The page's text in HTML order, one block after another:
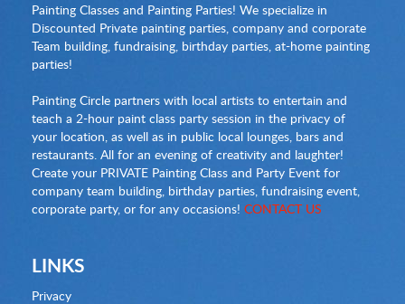
Painting Classes and Painting Parties! We specialize in
Discounted Private painting parties, company and corporate
Team building, fundraising, birthday parties, at-home painting
parties!
Painting Circle partners with local artists to entertain and
teach a 2-hour paint class party session in the privacy of
your location, as well as in public local lounges, bars and
restaurants. All for an evening of creativity and laughter!
Create your PRIVATE Painting Class and Party Event for
company team building, birthday parties, fundraising event,
corporate party, or for any occasions! CONTACT US
LINKS
Privacy